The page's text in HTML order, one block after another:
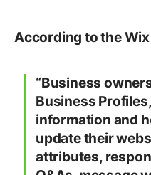
According to the
“Business
Business
information and
update their
attributes,